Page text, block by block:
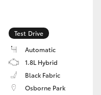
Test Drive
Automatic
1.8L Hybrid
Black Fabric
Osborne Park